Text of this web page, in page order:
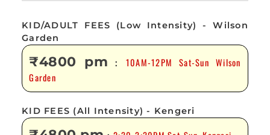
KID/ADULT FEES (Low Intensity) - Wilson
Garden
₹4800 pm : 10AM-12PM Sat-Sun Wilson
Garden
KID FEES (All Intensity) - Kengeri